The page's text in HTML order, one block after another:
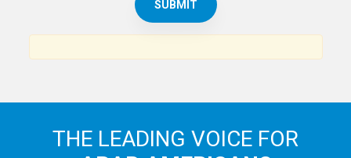
THE LEADING VOICE FOR